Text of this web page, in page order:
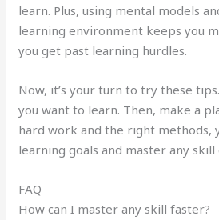
learn. Plus, using mental models
learning environment keeps you
you get past learning hurdles.
Now, it’s your turn to try these
you want to learn. Then, make a
hard work and the right methods,
learning goals and master any skill
FAQ
How can I master any skill faster?